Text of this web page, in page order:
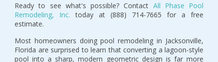
Ready to see what's possible? Contact All Phase Pool
Remodeling, Inc. today at (888) 714-7665 for a free
estimate.
Most homeowners doing pool remodeling in Jacksonville,
Florida are surprised to learn that converting a lagoon-style
pool into a sharp, modern geometric design is far more